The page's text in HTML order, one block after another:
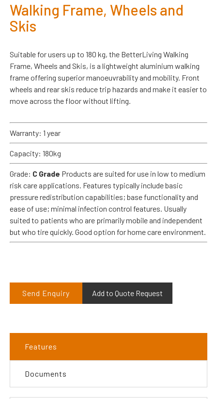
Walking Frame, Wheels and
Skis
Suitable for users up to 180 kg, the BetterLiving Walking
Frame, Wheels and Skis, is a lightweight aluminium walking
frame offering superior manoeuvrability and mobility. Front
wheels and rear skis reduce trip hazards and make it easier to
move across the floor without lifting.
Warranty: 1 year
Capacity: 180kg
Grade: C Grade Products are suited for use in low to medium
risk care applications. Features typically include basic
pressure redistribution capabilities; base functionality and
ease of use; minimal infection control features. Usually
suited to patients who are primarily mobile and independent
but who tire quickly. Good option for home care environment.
Send Enquiry Add to Quote Request
Features
Documents